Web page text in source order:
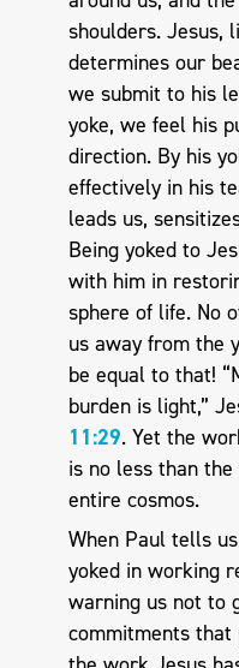
shoulders. Jesus,
determines our
we submit to his
yoke, we feel his
direction. By his
effectively in his
leads us,
Being yoked to
with him in
sphere of life. No
us away from the
be equal to that!
burden is light,”
11:29. Yet the
is no less than
entire cosmos.
When Paul tells
yoked in working
warning us not to
commitments